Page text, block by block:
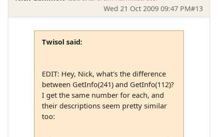
Wed 21 Oct 2009 09:47 PM#13
Twisol said:
EDIT: Hey, Nick, what's the difference
between GetInfo(241) and GetInfo(112)?
I get the same number for each, and
their descriptions seem pretty similar
too: